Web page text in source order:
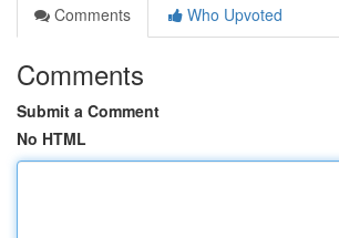
Comments
Who Upvoted
Comments
Submit a Comment
No HTML